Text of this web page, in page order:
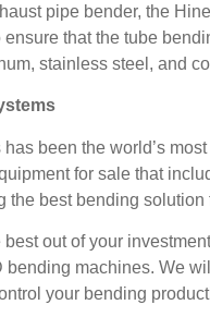
pipe bender, the
that the tube
stainless steel, and
has been the world’s
for sale that
the best bending solution
out of your
bending machines. We
your bending